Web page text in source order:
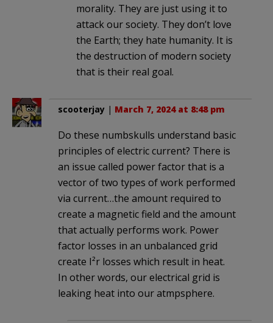
morality. They are just using it to
attack our society. They don’t love
the Earth; they hate humanity. It is
the destruction of modern society
that is their real goal.
scooterjay | March 7, 2024 at 8:48 pm
Do these numbskulls understand basic
principles of electric current? There is
an issue called power factor that is a
vector of two types of work performed
via current…the amount required to
create a magnetic field and the amount
that actually performs work. Power
factor losses in an unbalanced grid
create I²r losses which result in heat.
In other words, our electrical grid is
leaking heat into our atmpsphere.